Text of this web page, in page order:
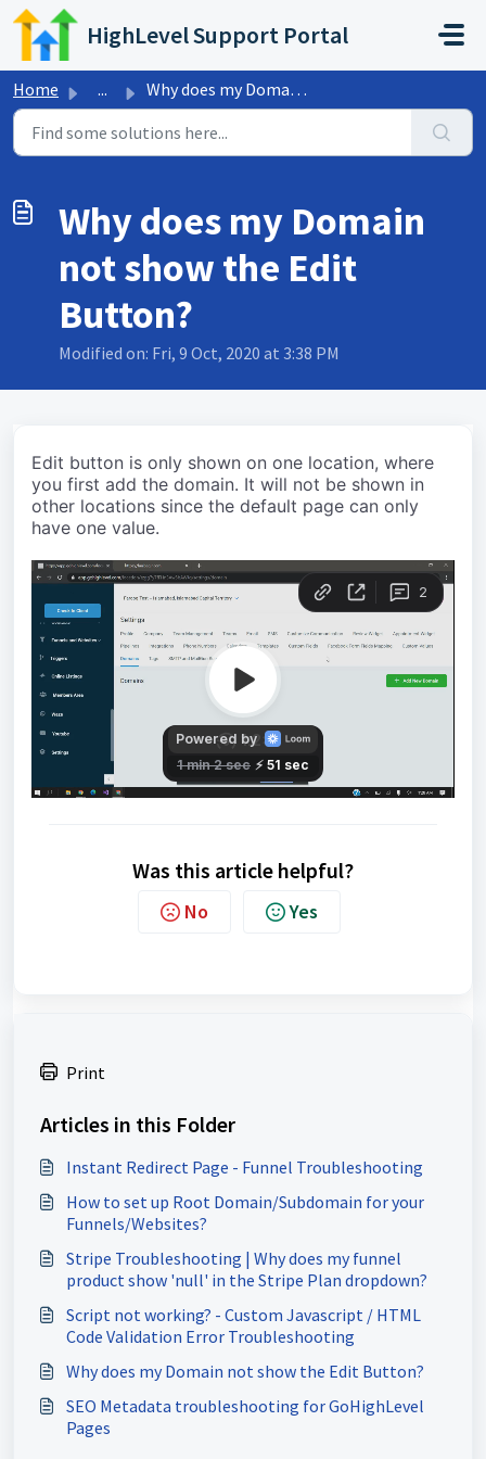
Skip to main content
HighLevel Support Portal
Home ... Why does my Domain not show the Edit Button?
Why does my Domain
not show the Edit
Button?
Modified on: Fri, 9 Oct, 2020 at 3:38 PM
Edit button is only shown on one location, where
you first add the domain. It will not be shown in
other locations since the default page can only
have one value.
Was this article helpful?
No Yes
Print
Articles in this Folder
Instant Redirect Page - Funnel Troubleshooting
How to set up Root Domain/Subdomain for your
Funnels/Websites?
Stripe Troubleshooting | Why does my funnel
product show 'null' in the Stripe Plan dropdown?
Script not working? - Custom Javascript / HTML
Code Validation Error Troubleshooting
Why does my Domain not show the Edit Button?
SEO Metadata troubleshooting for GoHighLevel
Pages